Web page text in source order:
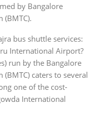
by Bangalore
bus shuttle services:
International Airport?
run by the Bangalore
caters to several
one of the cost-
International